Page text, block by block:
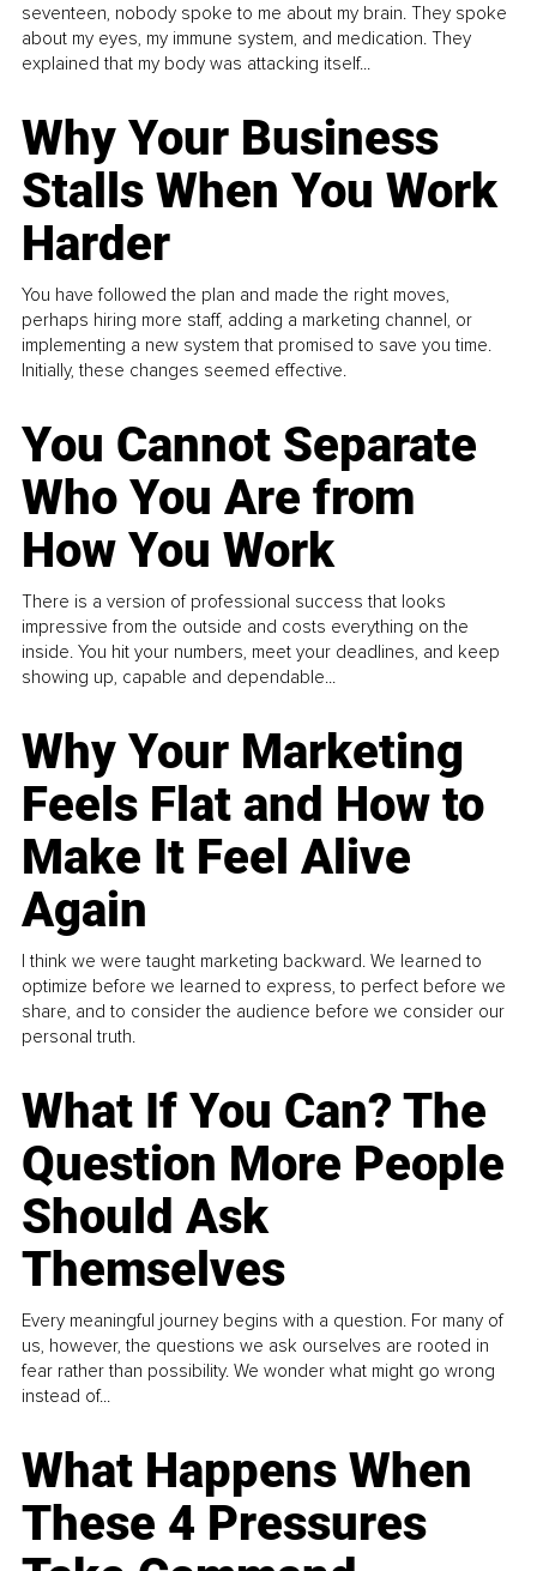
seventeen, nobody spoke to me about my brain. They spoke
about my eyes, my immune system, and medication. They
explained that my body was attacking itself...
Why Your Business
Stalls When You Work
Harder
You have followed the plan and made the right moves,
perhaps hiring more staff, adding a marketing channel, or
implementing a new system that promised to save you time.
Initially, these changes seemed effective.
You Cannot Separate
Who You Are from
How You Work
There is a version of professional success that looks
impressive from the outside and costs everything on the
inside. You hit your numbers, meet your deadlines, and keep
showing up, capable and dependable...
Why Your Marketing
Feels Flat and How to
Make It Feel Alive
Again
I think we were taught marketing backward. We learned to
optimize before we learned to express, to perfect before we
share, and to consider the audience before we consider our
personal truth.
What If You Can? The
Question More People
Should Ask
Themselves
Every meaningful journey begins with a question. For many of
us, however, the questions we ask ourselves are rooted in
fear rather than possibility. We wonder what might go wrong
instead of...
What Happens When
These 4 Pressures